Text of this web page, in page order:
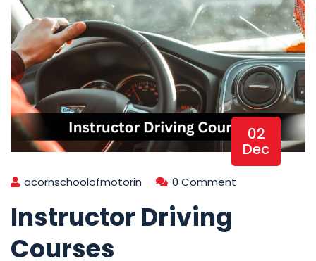
02
Dec
acornschoolofmotorin 0 Comment
Instructor Driving
Courses